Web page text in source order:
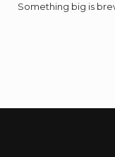
Something big is